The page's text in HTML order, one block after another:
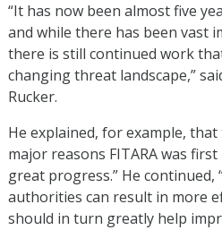
“It has now been almost five
and while there has been vast
there is still continued work
changing threat landscape,”
Rucker.
He explained, for example,
major reasons FITARA was
great progress.” He
authorities can result in more
should in turn greatly help